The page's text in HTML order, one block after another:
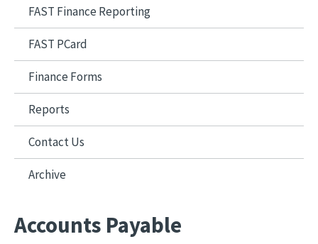
FAST Finance Reporting
FAST PCard
Finance Forms
Reports
Contact Us
Archive
Accounts Payable